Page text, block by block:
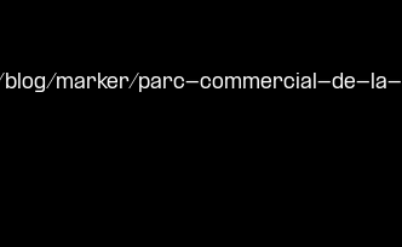
blog/marker/parc-commercial-de-la-